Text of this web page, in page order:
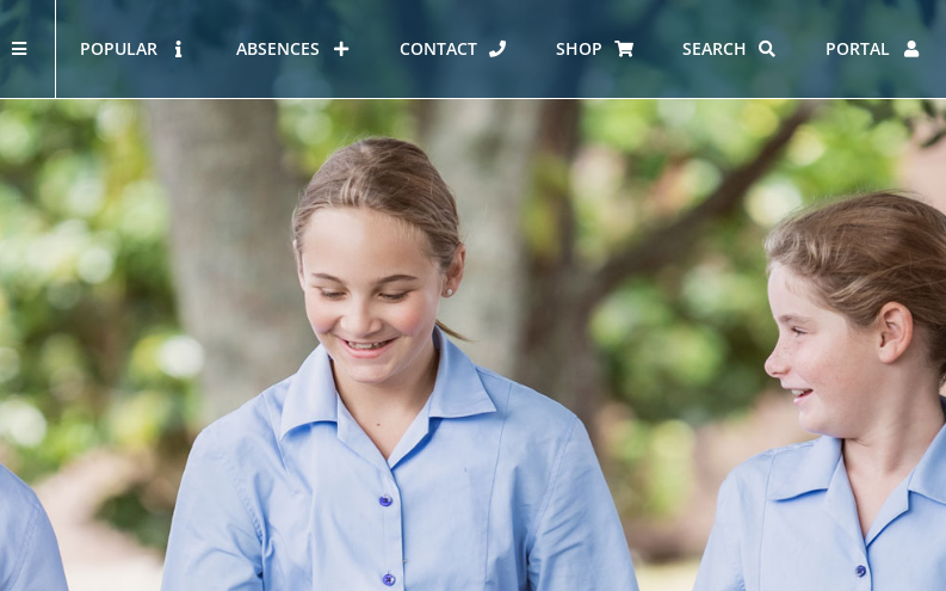
OUR STORY
A Mercy School
HOUSES AT CARMEL
KĀHUI AKO – NORTH SHORE
CATHOLIC SCHOOLS
ERO REPORT
FUNDRAISING
POPULAR ABSENCES CONTACT SHOP SEARCH PORTAL